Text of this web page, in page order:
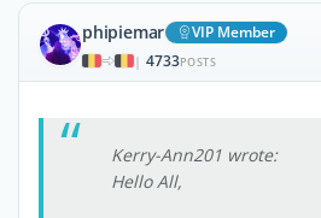
phipiemar VIP Member
| 4733POSTS
Kerry-Ann201 wrote:
Hello All,